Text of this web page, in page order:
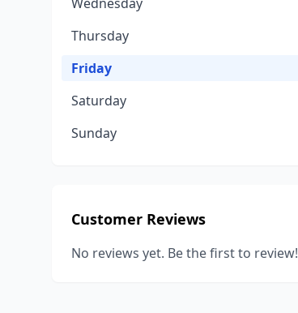
Thursday
Friday
Saturday
Sunday
Customer Reviews
No reviews yet. Be the first to review!